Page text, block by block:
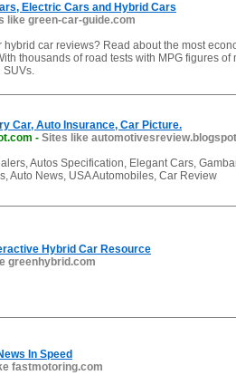
Electric Cars and Hybrid Cars
like green-car-guide.com
car reviews? Read about the most
thousands of road tests with MPG figures of
SUVs.
Car, Auto Insurance, Car Picture.
- Sites like
Autos Specification, Elegant Cars,
Auto News, USA Automobiles, Car Review
Hybrid Car Resource
greenhybrid.com
In Speed
fastmotoring.com